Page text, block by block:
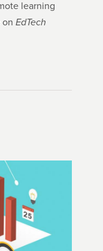
learning
onEdTech